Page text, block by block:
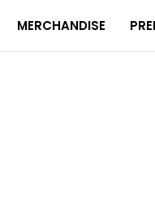
MERCHANDISE